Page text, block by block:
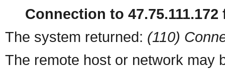
Connection to 47.75.111.172
The system returned: (110)
The remote host or network may